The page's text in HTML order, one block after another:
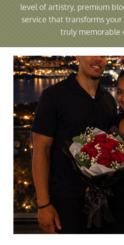
level of artistry, premium
service that transforms
truly memorable